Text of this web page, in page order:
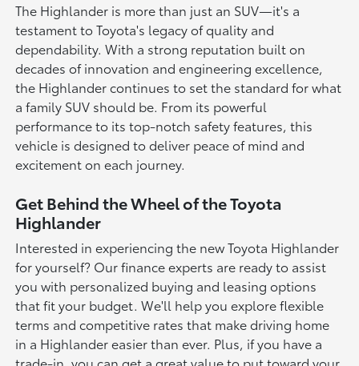
The Highlander is more than just an SUV—it's a
testament to Toyota's legacy of quality and
dependability. With a strong reputation built on
decades of innovation and engineering excellence,
the Highlander continues to set the standard for what
a family SUV should be. From its powerful
performance to its top-notch safety features, this
vehicle is designed to deliver peace of mind and
excitement on each journey.
Get Behind the Wheel of the Toyota
Highlander
Interested in experiencing the new Toyota Highlander
for yourself? Our finance experts are ready to assist
you with personalized buying and leasing options
that fit your budget. We'll help you explore flexible
terms and competitive rates that make driving home
in a Highlander easier than ever. Plus, if you have a